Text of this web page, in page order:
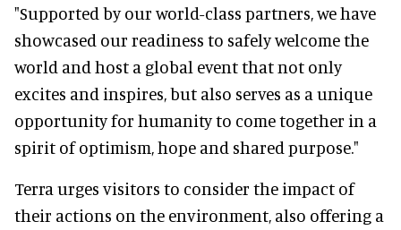
"Supported by our world-class partners, we have
showcased our readiness to safely welcome the
world and host a global event that not only
excites and inspires, but also serves as a unique
opportunity for humanity to come together in a
spirit of optimism, hope and shared purpose."
Terra urges visitors to consider the impact of
their actions on the environment, also offering a